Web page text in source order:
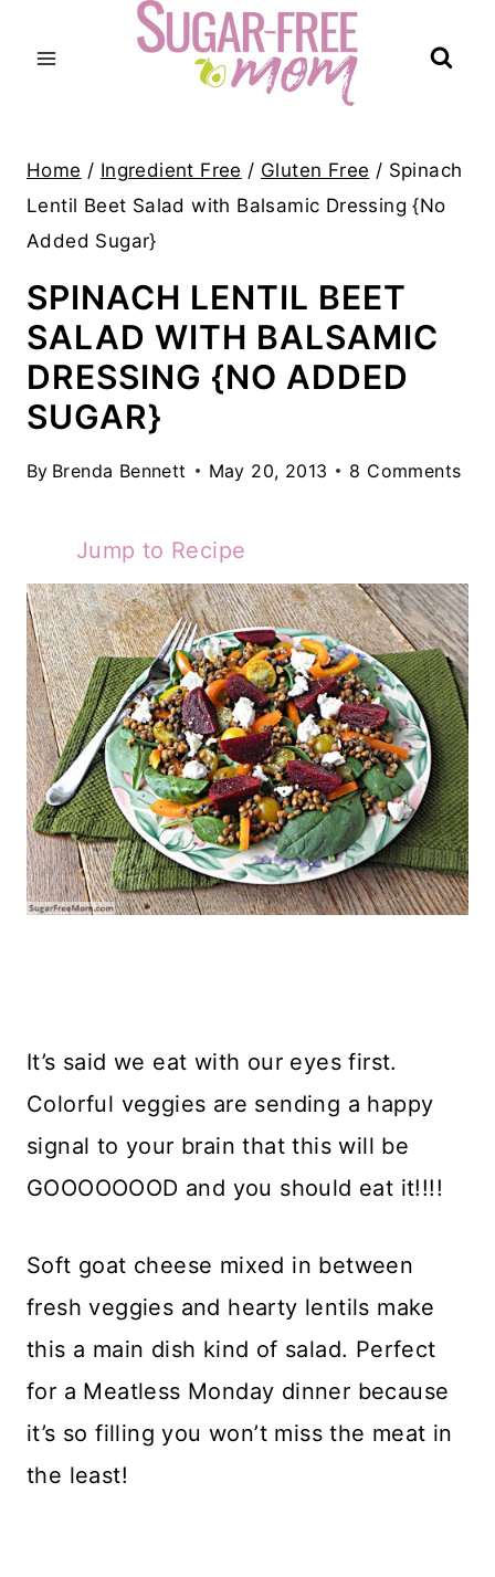
Home / Ingredient Free / Gluten Free / Spinach
Lentil Beet Salad with Balsamic Dressing {No
Added Sugar}
SPINACH LENTIL BEET
SALAD WITH BALSAMIC
DRESSING {NO ADDED
SUGAR}
By Brenda Bennett May 20, 2013 8 Comments
Jump to Recipe
It’s said we eat with our eyes first.
Colorful veggies are sending a happy
signal to your brain that this will be
GOOOOOOOD and you should eat it!!!!
Soft goat cheese mixed in between
fresh veggies and hearty lentils make
this a main dish kind of salad. Perfect
for a Meatless Monday dinner because
it’s so filling you won’t miss the meat in
the least!